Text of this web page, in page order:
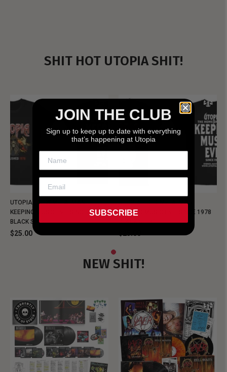
SHIT HOT UTOPIA SHIT!
UTOPIA - NEW METALMAN
KEEPING MUSIC EVIL SINCE 1978
BLACK SHIRT
$25.00
UTOPIA - OLD METALMAN
KEEPING MUSIC EVIL SINCE 1978
BLACK SHIRT
NEW SHIT!
JOIN THE CLUB
Sign up to keep up to date with everything
that’s happening at Utopia
SUBSCRIBE